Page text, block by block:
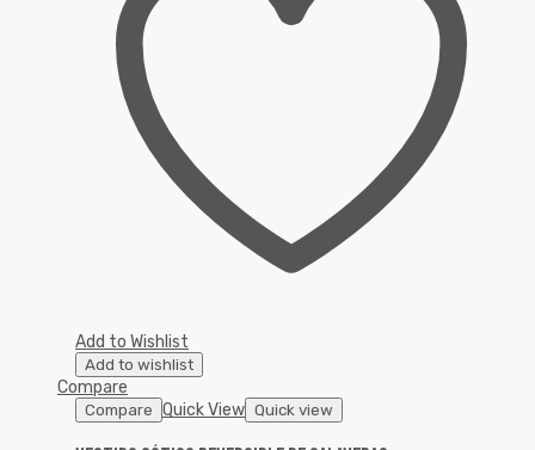
Add to Wishlist
Add to wishlist
Compare
Compare Quick View Quick view